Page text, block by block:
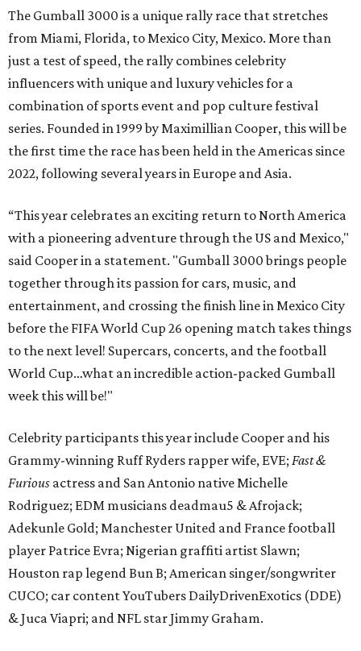
The Gumball 3000 is a unique rally race that stretches
from Miami, Florida, to Mexico City, Mexico. More than
just a test of speed, the rally combines celebrity
influencers with unique and luxury vehicles for a
combination of sports event and pop culture festival
series. Founded in 1999 by Maximillian Cooper, this will be
the first time the race has been held in the Americas since
2022, following several years in Europe and Asia.
“This year celebrates an exciting return to North America
with a pioneering adventure through the US and Mexico,"
said Cooper in a statement. "Gumball 3000 brings people
together through its passion for cars, music, and
entertainment, and crossing the finish line in Mexico City
before the FIFA World Cup 26 opening match takes things
to the next level! Supercars, concerts, and the football
World Cup…what an incredible action-packed Gumball
week this will be!"
Celebrity participants this year include Cooper and his
Grammy-winning Ruff Ryders rapper wife, EVE; Fast &
Furious actress and San Antonio native Michelle
Rodriguez; EDM musicians deadmau5 & Afrojack;
Adekunle Gold; Manchester United and France football
player Patrice Evra; Nigerian graffiti artist Slawn;
Houston rap legend Bun B; American singer/songwriter
CUCO; car content YouTubers DailyDrivenExotics (DDE)
& Juca Viapri; and NFL star Jimmy Graham.